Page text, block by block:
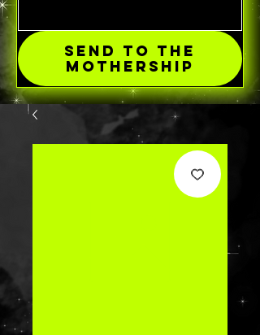
SEND TO THE
MOTHERSHIP